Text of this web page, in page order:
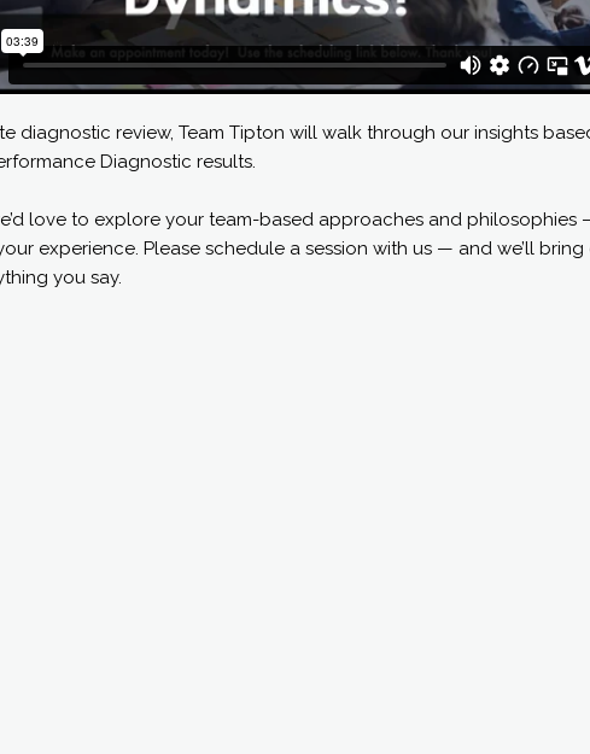
diagnostic review, Team Tipton will walk through our insights
Diagnostic results.
love to explore your team-based approaches and philosophies
experience. Please schedule a session with us — and we’ll
you say.